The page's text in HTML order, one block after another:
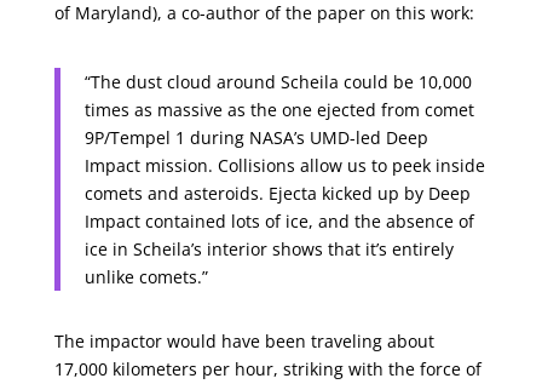
of Maryland), a co-author of the paper on this work:
“The dust cloud around Scheila could be 10,000
times as massive as the one ejected from comet
9P/Tempel 1 during NASA’s UMD-led Deep
Impact mission. Collisions allow us to peek inside
comets and asteroids. Ejecta kicked up by Deep
Impact contained lots of ice, and the absence of
ice in Scheila’s interior shows that it’s entirely
unlike comets.”
The impactor would have been traveling about
17,000 kilometers per hour, striking with the force of